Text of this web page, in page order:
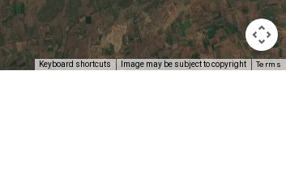
Keyboard shortcuts Image may be subject to copyright Terms